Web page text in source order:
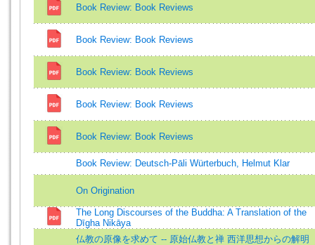
Book Review: Book Reviews
Book Review: Book Reviews
Book Review: Book Reviews
Book Review: Book Reviews
Book Review: Book Reviews
Book Review: Deutsch-Pāli Würterbuch, Helmut Klar
On Origination
The Long Discourses of the Buddha: A Translation of the
Dīgha Nikāya
仏教の原像を求めて -- 原始仏教と禅 西洋思想からの解明